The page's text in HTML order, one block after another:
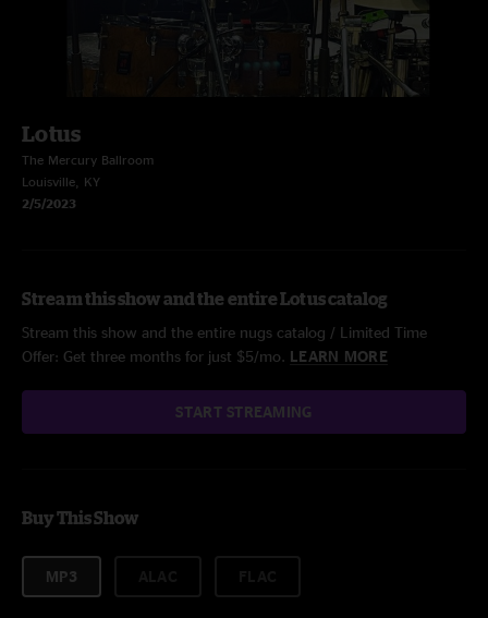
Lotus
The Mercury Ballroom
Louisville, KY
2/5/2023
Stream this show and the entire Lotus catalog
Stream this show and the entire nugs catalog / Limited Time
Offer: Get three months for just $5/mo. LEARN MORE
START STREAMING
Buy This Show
MP3